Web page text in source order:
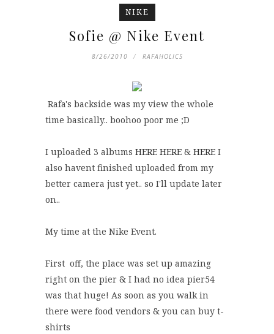
NIKE
Sofie @ Nike Event
8/26/2010 RAFAHOLICS
Rafa's backside was my view the whole
time basically.. boohoo poor me ;D
I uploaded 3 albums HERE HERE & HERE I
also havent finished uploaded from my
better camera just yet.. so I'll update later
on..
My time at the Nike Event.
First off, the place was set up amazing
right on the pier & I had no idea pier54
was that huge! As soon as you walk in
there were food vendors & you can buy t-
shirts